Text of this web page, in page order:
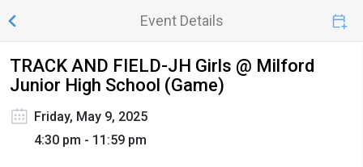
Event Details
TRACK AND FIELD-JH Girls @ Milford
Junior High School (Game)
Friday, May 9, 2025
4:30 pm - 11:59 pm